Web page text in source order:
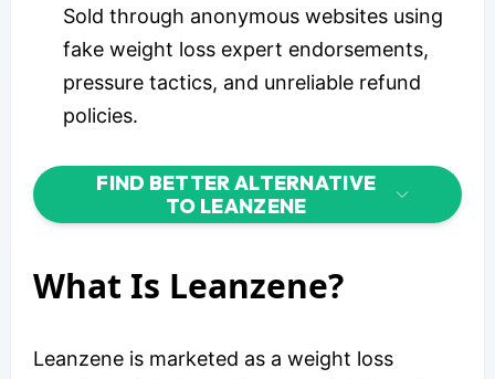
Sold through anonymous websites using
fake weight loss expert endorsements,
pressure tactics, and unreliable refund
policies.
FIND BETTER ALTERNATIVE
TO LEANZENE
What Is Leanzene?
Leanzene is marketed as a weight loss